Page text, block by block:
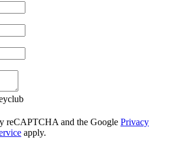
reCAPTCHA and the Google Privacy
apply.